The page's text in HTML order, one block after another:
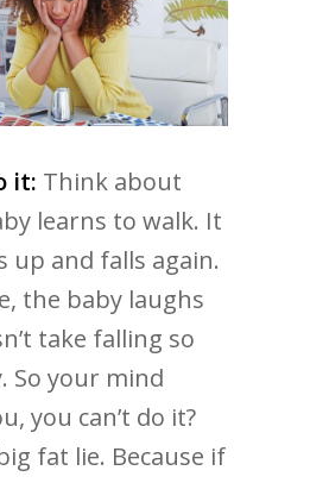
it: Think about
learns to walk. It
up and falls again.
the baby laughs
take falling so
So your mind
you can’t do it?
fat lie. Because if